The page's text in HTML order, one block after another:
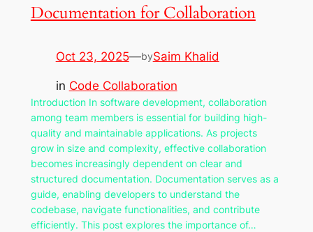
Documentation for Collaboration
Oct 23, 2025—bySaim Khalid
in Code Collaboration
Introduction In software development, collaboration
among team members is essential for building high-
quality and maintainable applications. As projects
grow in size and complexity, effective collaboration
becomes increasingly dependent on clear and
structured documentation. Documentation serves as a
guide, enabling developers to understand the
codebase, navigate functionalities, and contribute
efficiently. This post explores the importance of…